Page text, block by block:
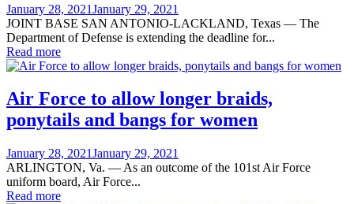
Posted
on
January 28, 2021January 29, 2021
JOINT BASE SAN ANTONIO-LACKLAND, Texas — The
Department of Defense is extending the deadline for...
Read more
Air Force to allow longer braids,
ponytails and bangs for women
Posted
on
January 28, 2021January 29, 2021
ARLINGTON, Va. — As an outcome of the 101st Air Force
uniform board, Air Force...
Read more